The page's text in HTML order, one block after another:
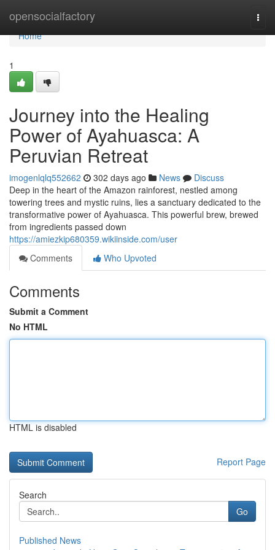
opensocialfactory
Home
Home
1
Journey into the Healing
Power of Ayahuasca: A
Peruvian Retreat
imogenlqlq552662 302 days ago News
Discuss
Deep in the heart of the Amazon rainforest, nestled among
towering trees and mystic ruins, lies a sanctuary dedicated to the
transformative power of Ayahuasca. This powerful brew, brewed
from ingredients passed down
https://amiezkip680359.wikiinside.com/user
Comments
Who Upvoted
Comments
Submit a Comment
No HTML
HTML is disabled
Report Page
Search
Go
Published News